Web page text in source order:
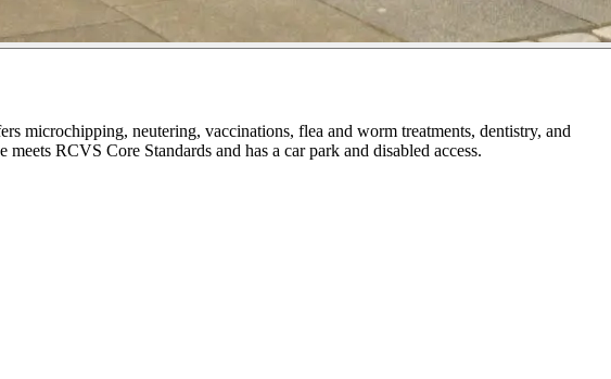
microchipping, neutering, vaccinations, flea and worm treatments, dentistry, and
RCVS Core Standards and has a car park and disabled access.